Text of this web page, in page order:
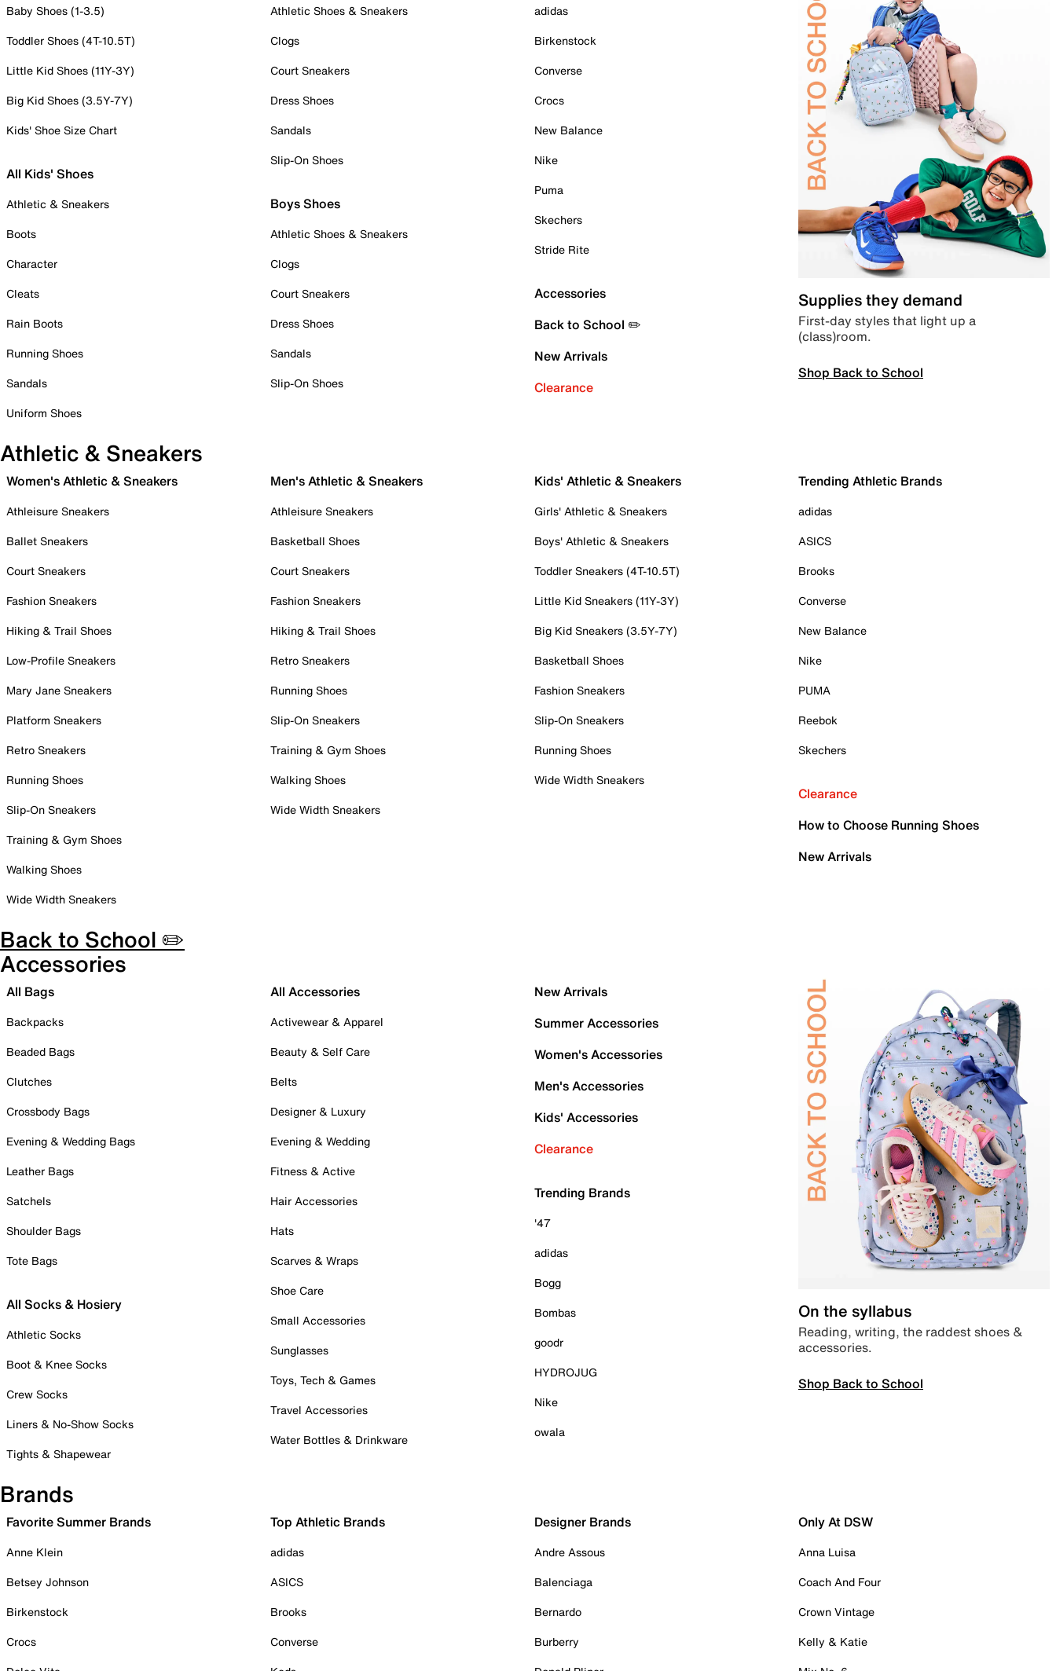
Baby Shoes (1-3.5)
Toddler Shoes (4T-10.5T)
Little Kid Shoes (11Y-3Y)
Big Kid Shoes (3.5Y-7Y)
Kids' Shoe Size Chart
All Kids' Shoes
Athletic & Sneakers
Boots
Character
Cleats
Rain Boots
Running Shoes
Sandals
Uniform Shoes
Athletic Shoes & Sneakers
Clogs
Court Sneakers
Dress Shoes
Sandals
Slip-On Shoes
Boys Shoes
Athletic Shoes & Sneakers
Clogs
Court Sneakers
Dress Shoes
Sandals
Slip-On Shoes
adidas
Birkenstock
Converse
Crocs
New Balance
Nike
Puma
Skechers
Stride Rite
Accessories
Back to School ✏️
New Arrivals
Clearance
Supplies they demand
First-day styles that light up a
(class)room.
Shop Back to School
Athletic & Sneakers
Women's Athletic & Sneakers
Athleisure Sneakers
Ballet Sneakers
Court Sneakers
Fashion Sneakers
Hiking & Trail Shoes
Low-Profile Sneakers
Mary Jane Sneakers
Platform Sneakers
Retro Sneakers
Running Shoes
Slip-On Sneakers
Training & Gym Shoes
Walking Shoes
Wide Width Sneakers
Men's Athletic & Sneakers
Athleisure Sneakers
Basketball Shoes
Court Sneakers
Fashion Sneakers
Hiking & Trail Shoes
Retro Sneakers
Running Shoes
Slip-On Sneakers
Training & Gym Shoes
Walking Shoes
Wide Width Sneakers
Kids' Athletic & Sneakers
Girls' Athletic & Sneakers
Boys' Athletic & Sneakers
Toddler Sneakers (4T-10.5T)
Little Kid Sneakers (11Y-3Y)
Big Kid Sneakers (3.5Y-7Y)
Basketball Shoes
Fashion Sneakers
Slip-On Sneakers
Running Shoes
Wide Width Sneakers
Trending Athletic Brands
adidas
ASICS
Brooks
Converse
New Balance
Nike
PUMA
Reebok
Skechers
Clearance
How to Choose Running Shoes
New Arrivals
Back to School ✏️
Accessories
All Bags
Backpacks
Beaded Bags
Clutches
Crossbody Bags
Evening & Wedding Bags
Leather Bags
Satchels
Shoulder Bags
Tote Bags
All Socks & Hosiery
Athletic Socks
Boot & Knee Socks
Crew Socks
Liners & No-Show Socks
Tights & Shapewear
All Accessories
Activewear & Apparel
Beauty & Self Care
Belts
Designer & Luxury
Evening & Wedding
Fitness & Active
Hair Accessories
Hats
Scarves & Wraps
Shoe Care
Small Accessories
Sunglasses
Toys, Tech & Games
Travel Accessories
Water Bottles & Drinkware
New Arrivals
Summer Accessories
Women's Accessories
Men's Accessories
Kids' Accessories
Clearance
Trending Brands
'47
adidas
Bogg
Bombas
goodr
HYDROJUG
Nike
owala
On the syllabus
Reading, writing, the raddest shoes &
accessories.
Shop Back to School
Brands
Favorite Summer Brands
Anne Klein
Betsey Johnson
Birkenstock
Crocs
Top Athletic Brands
adidas
ASICS
Brooks
Converse
Designer Brands
Andre Assous
Balenciaga
Bernardo
Burberry
Only At DSW
Anna Luisa
Coach And Four
Crown Vintage
Kelly & Katie